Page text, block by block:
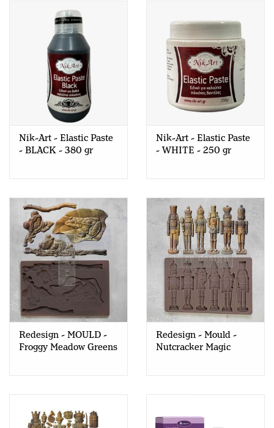
Nik-Art - Elastic Paste
- BLACK - 380 gr
Nik-Art - Elastic Paste
- WHITE - 250 gr
Redesign - MOULD -
Froggy Meadow Greens
Redesign - Mould -
Nutcracker Magic